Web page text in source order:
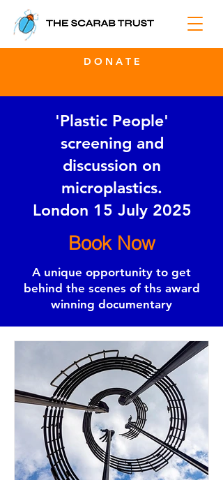
D O N A T E
'Plastic People'
screening and
discussion on
microplastics.
London 15 July 2025
Book Now
A unique opportunity to get
behind the scenes of ths award
winning documentary